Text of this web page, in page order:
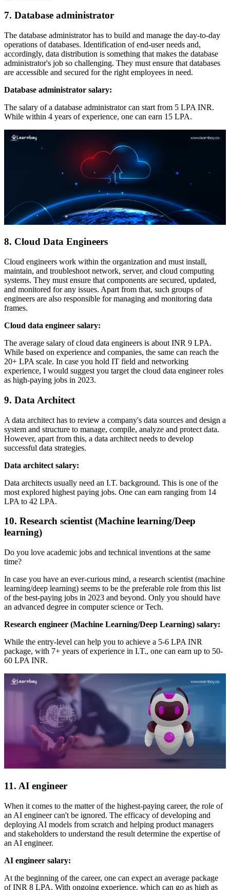
7. Database administrator
The database administrator has to build and manage the day-to-day
operations of databases. Identification of end-user needs and,
accordingly, data distribution is something that makes the database
administrator's job so challenging. They must ensure that databases
are accessible and secured for the right employees in need.
Database administrator salary:
The salary of a database administrator can start from 5 LPA INR.
While within 4 years of experience, one can earn 15 LPA.
8. Cloud Data Engineers
Cloud engineers work within the organization and must install,
maintain, and troubleshoot network, server, and cloud computing
systems. They must ensure that components are secured, updated,
and monitored for any issues. Apart from that, such groups of
engineers are also responsible for managing and monitoring data
frames.
Cloud data engineer salary:
The average salary of cloud data engineers is about INR 9 LPA.
While based on experience and companies, the same can reach the
20+ LPA scale. In case you hold IT field and networking
experience, I would suggest you target the cloud data engineer roles
as high-paying jobs in 2023.
9. Data Architect
A data architect has to review a company's data sources and design a
system and structure to manage, compile, analyze and protect data.
However, apart from this, a data architect needs to develop
successful data strategies.
Data architect salary:
Data architects usually need an I.T. background. This is one of the
most explored highest paying jobs. One can earn ranging from 14
LPA to 42 LPA.
10. Research scientist (Machine learning/Deep
learning)
Do you love academic jobs and technical inventions at the same
time?
In case you have an ever-curious mind, a research scientist (machine
learning/deep learning) seems to be the preferable role from this list
of the best-paying jobs in 2023 and beyond. Only you should have
an advanced degree in computer science or Tech.
Research engineer (Machine Learning/Deep Learning) salary:
While the entry-level can help you to achieve a 5-6 LPA INR
package, with 7+ years of experience in I.T., one can earn up to 50-
60 LPA INR.
11. AI engineer
When it comes to the matter of the highest-paying career, the role of
an AI engineer can't be ignored. The efficacy of developing and
deploying AI models from scratch and helping product managers
and stakeholders to understand the result determine the expertise of
an AI engineer.
AI engineer salary:
At the beginning of the career, one can expect an average package
of INR 8 LPA. With ongoing experience, which can go as high as